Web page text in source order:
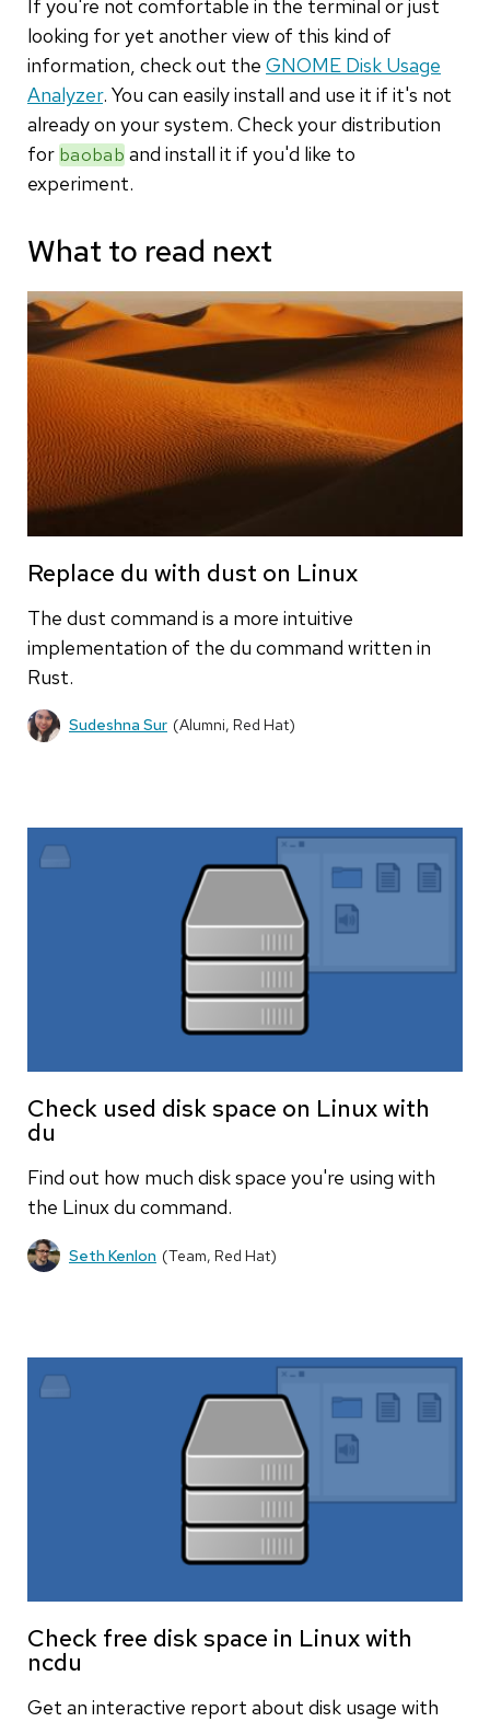
If you're not comfortable in the terminal or just
looking for yet another view of this kind of
information, check out the GNOME Disk Usage
Analyzer. You can easily install and use it if it's not
already on your system. Check your distribution
for baobab and install it if you'd like to
experiment.
What to read next
Replace du with dust on Linux
The dust command is a more intuitive
implementation of the du command written in
Rust.
Sudeshna Sur (Alumni, Red Hat)
Check used disk space on Linux with
du
Find out how much disk space you're using with
the Linux du command.
Seth Kenlon (Team, Red Hat)
Check free disk space in Linux with
ncdu
Get an interactive report about disk usage with